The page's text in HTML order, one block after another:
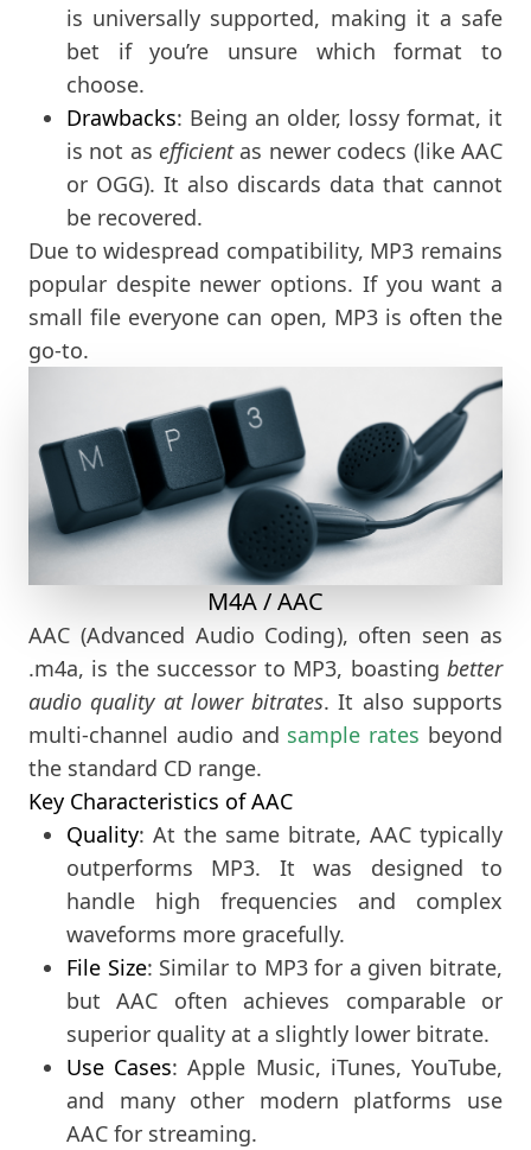
is universally supported, making it a safe
bet if you’re unsure which format to
choose.
Drawbacks: Being an older, lossy format, it
is not as efficientas newer codecs (like AAC
or OGG). It also discards data that cannot
be recovered.
Due to widespread compatibility, MP3 remains
popular despite newer options. If you want a
small file everyone can open, MP3 is often the
go-to.
M4A / AAC
AAC (Advanced Audio Coding), often seen as
.m4a, is the successor to MP3, boasting better
audio quality at lower bitrates. It also supports
multi-channel audio and sample rates beyond
the standard CD range.
Key Characteristics of AAC
Quality: At the same bitrate, AAC typically
outperforms MP3. It was designed to
handle high frequencies and complex
waveforms more gracefully.
File Size: Similar to MP3 for a given bitrate,
but AAC often achieves comparable or
superior quality at a slightly lower bitrate.
Use Cases: Apple Music, iTunes, YouTube,
and many other modern platforms use
AAC for streaming.